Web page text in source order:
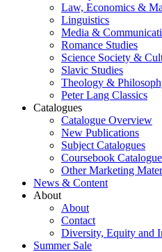
Law, Economics &
Linguistics
Media &
Romance Studies
Science Society &
Slavic Studies
Theology &
Peter Lang Classics
Catalogues
Catalogue Overview
New Publications
Subject Catalogues
Coursebook
Other Marketing
News & Content
About
About
Contact
Diversity, Equity and
Summer Sale